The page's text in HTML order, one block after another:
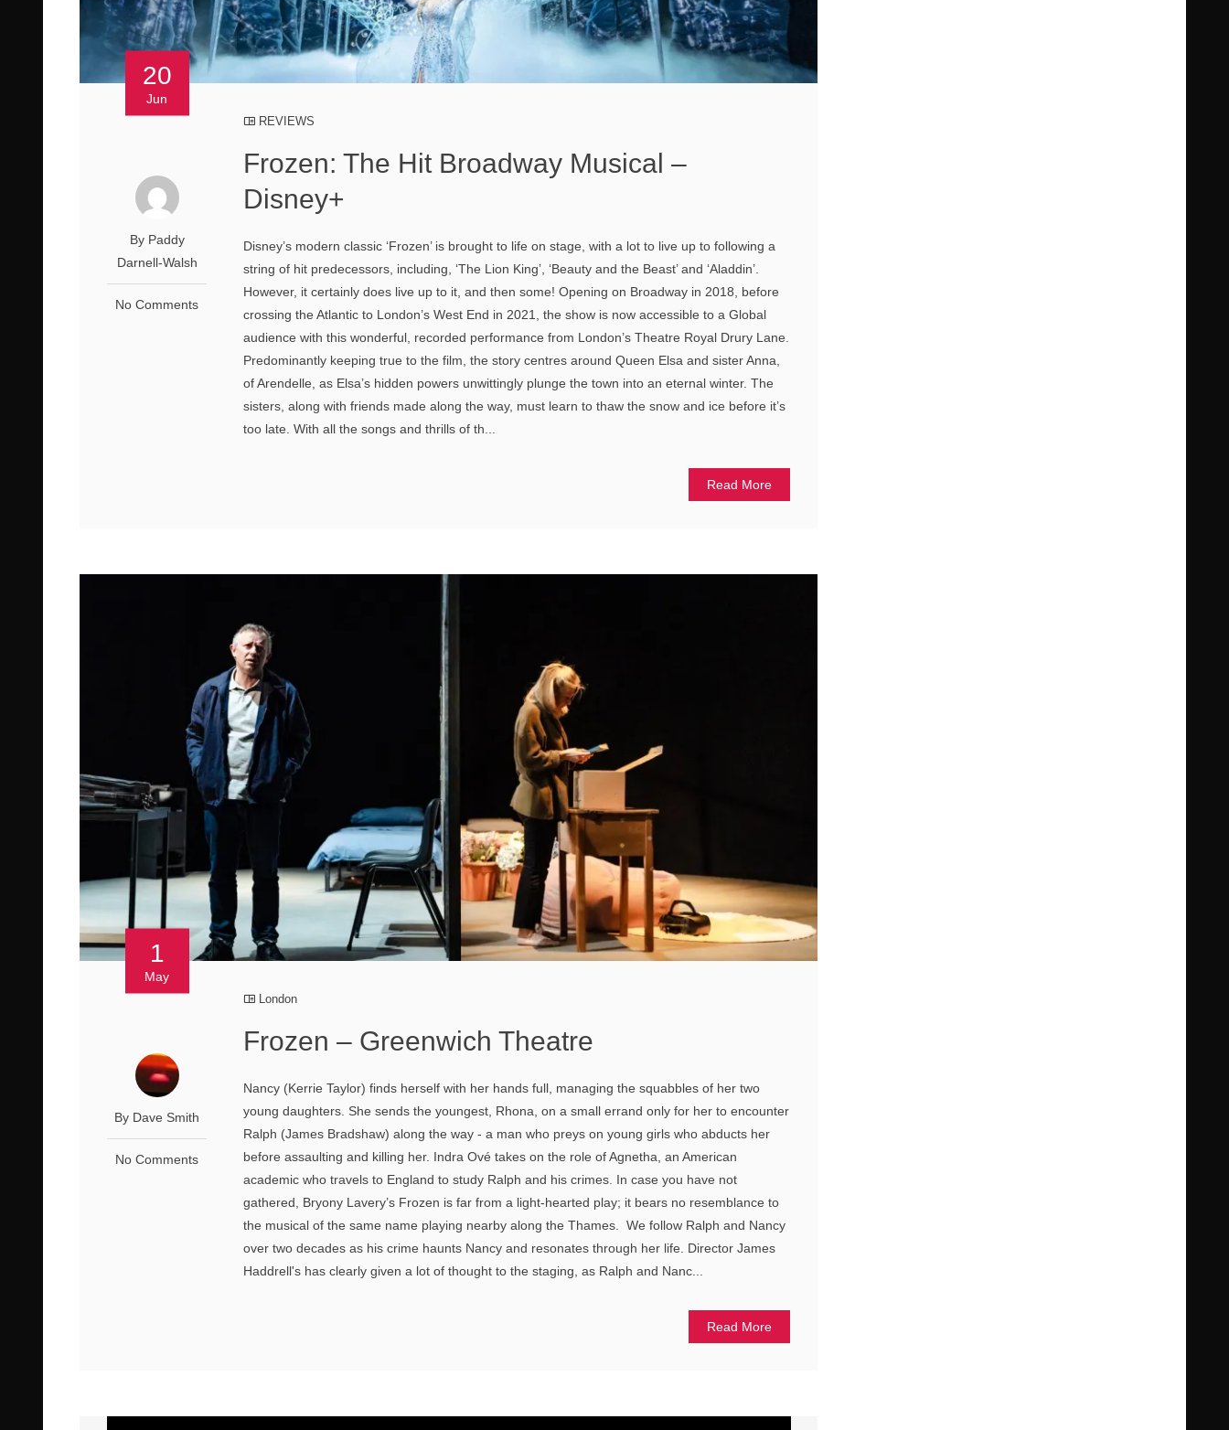
20
Jun
By Paddy
Darnell-Walsh
No Comments
REVIEWS
Frozen: The Hit Broadway Musical –
Disney+
Disney’s modern classic ‘Frozen’ is brought to life on stage, with a lot to live up to following a
string of hit predecessors, including, ‘The Lion King’, ‘Beauty and the Beast’ and ‘Aladdin’.
However, it certainly does live up to it, and then some! Opening on Broadway in 2018, before
crossing the Atlantic to London’s West End in 2021, the show is now accessible to a Global
audience with this wonderful, recorded performance from London’s Theatre Royal Drury Lane.
Predominantly keeping true to the film, the story centres around Queen Elsa and sister Anna,
of Arendelle, as Elsa’s hidden powers unwittingly plunge the town into an eternal winter. The
sisters, along with friends made along the way, must learn to thaw the snow and ice before it’s
too late. With all the songs and thrills of th...
Read More
1
May
By Dave Smith
No Comments
London
Frozen – Greenwich Theatre
Nancy (Kerrie Taylor) finds herself with her hands full, managing the squabbles of her two
young daughters. She sends the youngest, Rhona, on a small errand only for her to encounter
Ralph (James Bradshaw) along the way - a man who preys on young girls who abducts her
before assaulting and killing her. Indra Ové takes on the role of Agnetha, an American
academic who travels to England to study Ralph and his crimes. In case you have not
gathered, Bryony Lavery’s Frozen is far from a light-hearted play; it bears no resemblance to
the musical of the same name playing nearby along the Thames. We follow Ralph and Nancy
over two decades as his crime haunts Nancy and resonates through her life. Director James
Haddrell's has clearly given a lot of thought to the staging, as Ralph and Nanc...
Read More